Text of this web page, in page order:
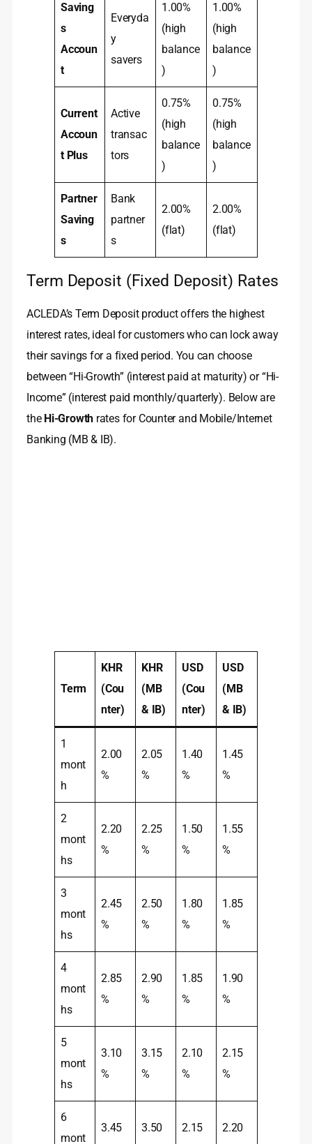
Saving
s
Accoun
t
Everyda
y
savers
1.00%
(high
balance
)
1.00%
(high
balance
)
Current
Accoun
t Plus
Active
transac
tors
0.75%
(high
balance
)
0.75%
(high
balance
)
Partner
Saving
s
Bank
partner
s
2.00%
(flat)
2.00%
(flat)
Term Deposit (Fixed Deposit) Rates
ACLEDA’s Term Deposit product offers the highest
interest rates, ideal for customers who can lock away
their savings for a fixed period. You can choose
between “Hi-Growth” (interest paid at maturity) or “Hi-
Income” (interest paid monthly/quarterly). Below are
the Hi-Growth rates for Counter and Mobile/Internet
Banking (MB & IB).
Term
KHR
(Cou
nter)
KHR
(MB
& IB)
USD
(Cou
nter)
USD
(MB
& IB)
1
mont
h
2.00
%
2.05
%
1.40
%
1.45
%
2
mont
hs
2.20
%
2.25
%
1.50
%
1.55
%
3
mont
hs
2.45
%
2.50
%
1.80
%
1.85
%
4
mont
hs
2.85
%
2.90
%
1.85
%
1.90
%
5
mont
hs
3.10
%
3.15
%
2.10
%
2.15
%
6
mont
3.45
3.50
2.15
2.20